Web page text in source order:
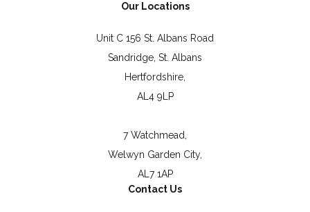
Our Locations
Unit C 156 St. Albans Road
Sandridge, St. Albans
Hertfordshire,
AL4 9LP
7 Watchmead,
Welwyn Garden City,
AL7 1AP
Contact Us